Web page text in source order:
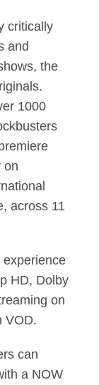
critically
and
the
1000
on
across 11
experience
HD, Dolby
on
VOD.
can
a NOW